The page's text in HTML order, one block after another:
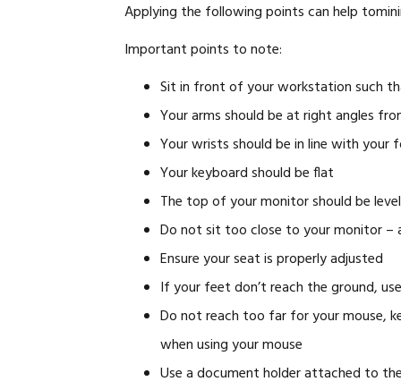
Applying the following points can help
Important points to note:
Sit in front of your workstation such
Your arms should be at right angles
Your wrists should be in line with
Your keyboard should be flat
The top of your monitor should be
Do not sit too close to your monitor –
Ensure your seat is properly adjusted
If your feet don’t reach the ground,
Do not reach too far for your mouse,
when using your mouse
Use a document holder attached to